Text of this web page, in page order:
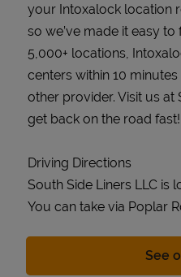
your Intoxalock location
so we’ve made it easy
5,000+ locations,
centers within 10
other provider. Visit us at
get back on the road fast!
Driving Directions
South Side Liners LLC is
You can take via Poplar
See